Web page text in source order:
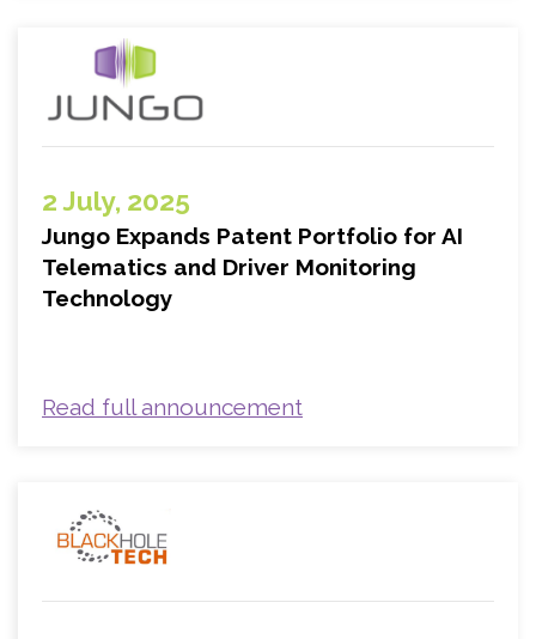
2 July, 2025
Jungo Expands Patent Portfolio for AI
Telematics and Driver Monitoring
Technology
Read full announcement